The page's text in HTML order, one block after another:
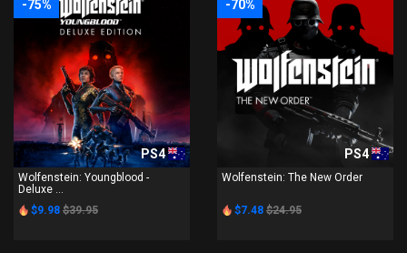
-75%
PS4
Wolfenstein: Youngblood -
Deluxe ...
$9.98 $39.95
-70%
PS4
Wolfenstein: The New Order
$7.48 $24.95